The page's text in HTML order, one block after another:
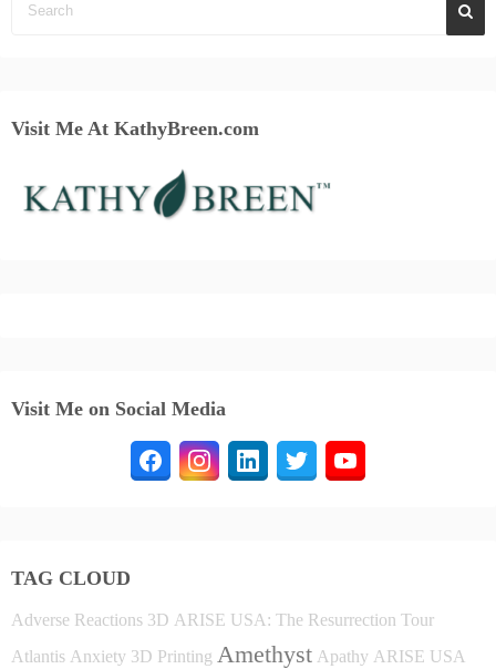
Visit Me At KathyBreen.com
Visit Me on Social Media
TAG CLOUD
Adverse Reactions 3D ARISE USA: The Resurrection Tour
Atlantis Anxiety 3D Printing Amethyst Apathy ARISE USA